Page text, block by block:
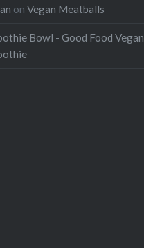
onVegan Meatballs
Bowl - Good Food Vegan